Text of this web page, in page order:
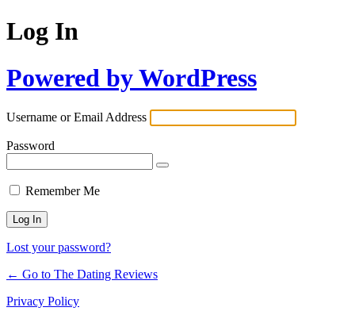
Log In
Powered by WordPress
Username or Email Address
Password
Remember Me
Lost your password?
← Go to The Dating Reviews
Privacy Policy